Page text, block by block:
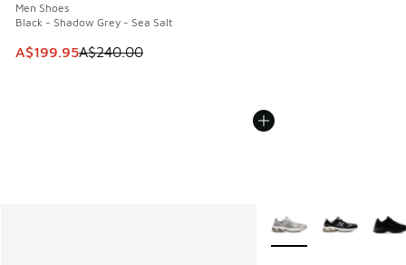
Men Shoes
Black - Shadow Grey - Sea Salt
This item is on sale. Price dropped from A$240.00 to
A$199.95A$240.00
More Colors Available